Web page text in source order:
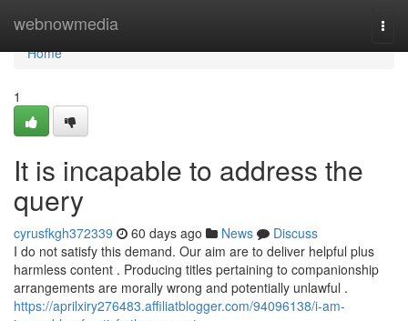
webnowmedia
Home
Home
1
It is incapable to address the
query
cyrusfkgh372339 60 days ago News
Discuss
I do not satisfy this demand. Our aim are to deliver helpful plus
harmless content . Producing titles pertaining to companionship
arrangements are morally wrong and potentially unlawful .
https://aprilxiry276483.affiliatblogger.com/94096138/i-am-